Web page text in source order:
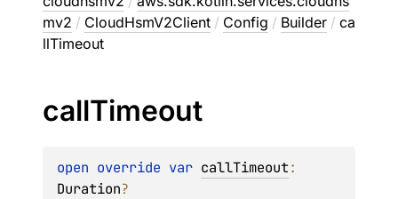
mv2 / CloudHsmV2Client / Config / Builder / ca
llTimeout
callTimeout
open override var callTimeout
Duration?